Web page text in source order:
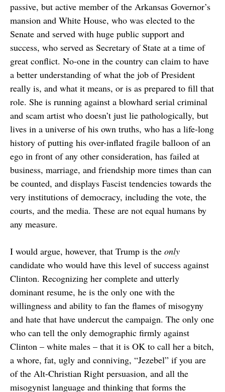
passive, but active member of the Arkansas Governor’s
mansion and White House, who was elected to the
Senate and served with huge public support and
success, who served as Secretary of State at a time of
great conflict. No-one in the country can claim to have
a better understanding of what the job of President
really is, and what it means, or is as prepared to fill that
role. She is running against a blowhard serial criminal
and scam artist who doesn’t just lie pathologically, but
lives in a universe of his own truths, who has a life-long
history of putting his over-inflated fragile balloon of an
ego in front of any other consideration, has failed at
business, marriage, and friendship more times than can
be counted, and displays Fascist tendencies towards the
very institutions of democracy, including the vote, the
courts, and the media. These are not equal humans by
any measure.
I would argue, however, that Trump is the only
candidate who would have this level of success against
Clinton. Recognizing her complete and utterly
dominant resume, he is the only one with the
willingness and ability to fan the flames of misogyny
and hate that have undercut the campaign. The only one
who can tell the only demographic firmly against
Clinton – white males – that it is OK to call her a bitch,
a whore, fat, ugly and conniving, “Jezebel” if you are
of the Alt-Christian Right persuasion, and all the
misogynist language and thinking that forms the